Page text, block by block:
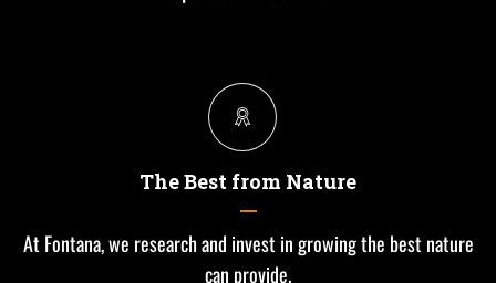
The Best from Nature
At Fontana, we research and invest in growing the best nature
can provide.